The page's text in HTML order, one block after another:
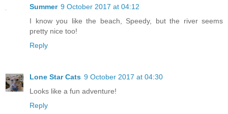
Summer 9 October 2017 at 04:12
I know you like the beach, Speedy, but the river seems
pretty nice too!
Reply
Lone Star Cats 9 October 2017 at 04:30
Looks like a fun adventure!
Reply